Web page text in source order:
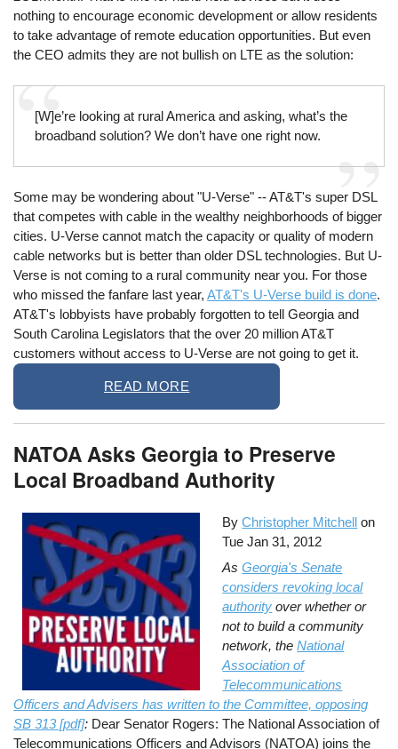
nothing to encourage economic development or allow residents
to take advantage of remote education opportunities. But even
the CEO admits they are not bullish on LTE as the solution:
[W]e’re looking at rural America and asking, what’s the
broadband solution? We don’t have one right now.
Some may be wondering about "U-Verse" -- AT&T's super DSL
that competes with cable in the wealthy neighborhoods of bigger
cities. U-Verse cannot match the capacity or quality of modern
cable networks but is better than older DSL technologies. But U-
Verse is not coming to a rural community near you. For those
who missed the fanfare last year,AT&T's U-Verse build is done.
AT&T's lobbyists have probably forgotten to tell Georgia and
South Carolina Legislators that the over 20 million AT&T
customers without access to U-Verse are not going to get it.
READ MORE
NATOA Asks Georgia to Preserve
Local Broadband Authority
ByChristopher Mitchell on
Tue Jan 31, 2012
AsGeorgia's Senate
considers revoking local
authority over whether or
not to build a community
network, theNational
Association of
Telecommunications
Officers and Advisers has written to the Committee, opposing
SB 313 [pdf]: Dear Senator Rogers: The National Association of
Telecommunications Officers and Advisors (NATOA) joins the